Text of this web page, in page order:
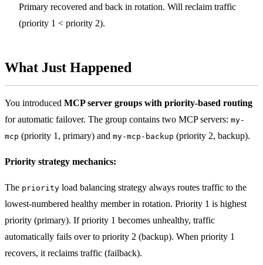
Primary recovered and back in rotation. Will reclaim traffic
(priority 1 < priority 2).
What Just Happened
You introduced MCP server groups with priority-based routing
for automatic failover. The group contains two MCP servers: my-
mcp (priority 1, primary) and my-mcp-backup (priority 2, backup).
Priority strategy mechanics:
The priority load balancing strategy always routes traffic to the
lowest-numbered healthy member in rotation. Priority 1 is highest
priority (primary). If priority 1 becomes unhealthy, traffic
automatically fails over to priority 2 (backup). When priority 1
recovers, it reclaims traffic (failback).